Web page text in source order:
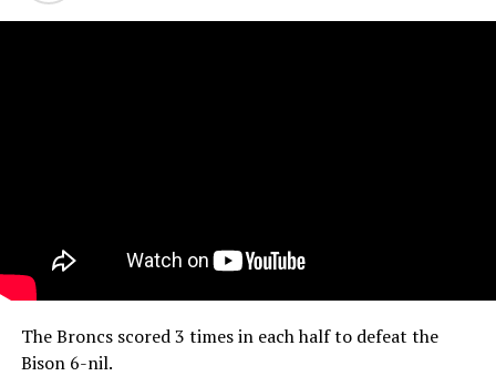
The Broncs scored 3 times in each half to defeat the
Bison 6-nil.